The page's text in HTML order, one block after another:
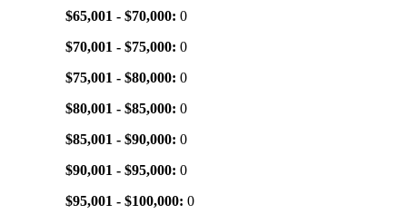
$65,001 - $70,000: 0
$70,001 - $75,000: 0
$75,001 - $80,000: 0
$80,001 - $85,000: 0
$85,001 - $90,000: 0
$90,001 - $95,000: 0
$95,001 - $100,000: 0